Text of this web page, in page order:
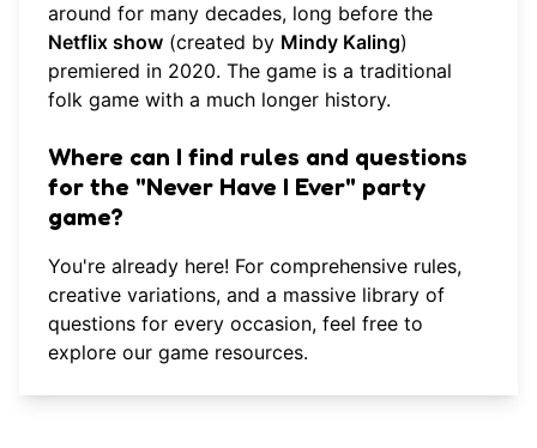
around for many decades, long before the
Netflix show (created by Mindy Kaling)
premiered in 2020. The game is a traditional
folk game with a much longer history.
Where can I find rules and questions
for the "Never Have I Ever" party
game?
You're already here! For comprehensive rules,
creative variations, and a massive library of
questions for every occasion, feel free to
explore our game resources.